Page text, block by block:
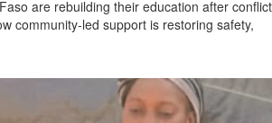
are rebuilding their education after conflict
community-led support is restoring safety,